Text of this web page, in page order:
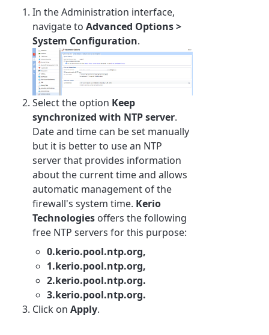
In the Administration interface,
navigate toAdvanced Options >
System Configuration.
Select the option Keep
synchronized with NTPserver.
Date and time can be set manually
but it is better to use an NTP
server that provides information
about the current time and allows
automatic management of the
firewall's system time. Kerio
Technologies offers the following
free NTP servers for this purpose:
0.kerio.pool.ntp.org,
1.kerio.pool.ntp.org,
2.kerio.pool.ntp.org.
3.kerio.pool.ntp.org.
Click onApply.